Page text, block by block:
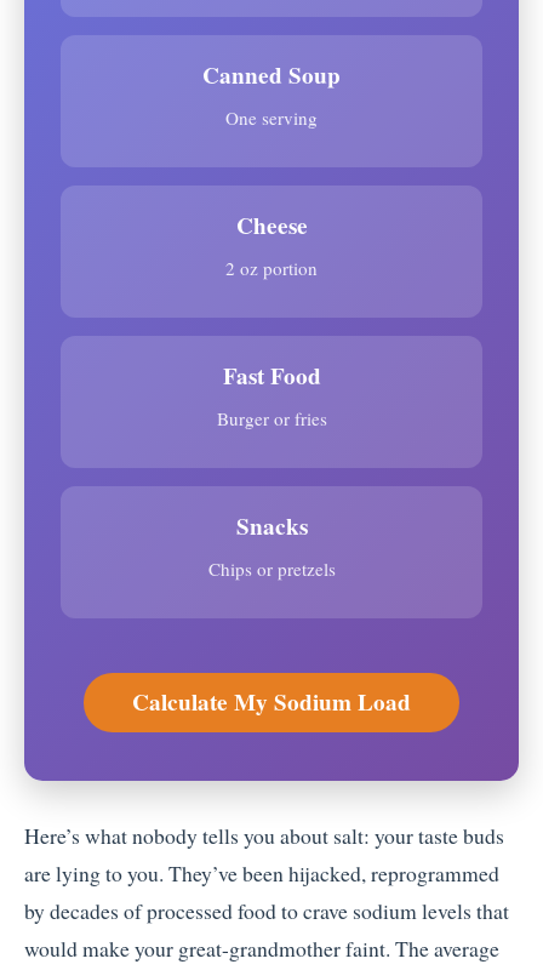
Canned Soup
One serving
Cheese
2 oz portion
Fast Food
Burger or fries
Snacks
Chips or pretzels
Calculate My Sodium Load
Here’s what nobody tells you about salt: your taste buds
are lying to you. They’ve been hijacked, reprogrammed
by decades of processed food to crave sodium levels that
would make your great-grandmother faint. The average